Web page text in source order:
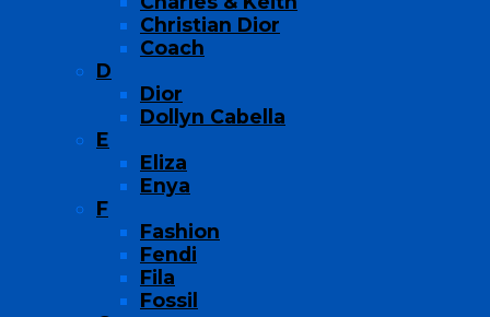
Christian Dior
Coach
D
Dior
Dollyn Cabella
E
Eliza
Enya
F
Fashion
Fendi
Fila
Fossil